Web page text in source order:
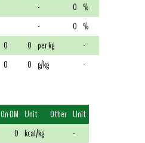
- 0 %
- 0 %
0 0 per kg
-
0 0 g/kg -
On DM Unit Other Unit
0 kcal/kg
-